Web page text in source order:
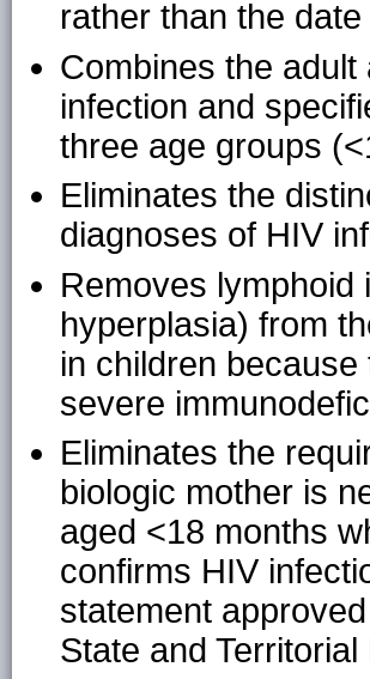
rather than the
Combines the
infection and
three age groups
Eliminates the
diagnoses of HIV
Removes lymphoid
hyperplasia) from
in children
severe
Eliminates the
biologic mother is
aged <18 months
confirms HIV
statement
State and